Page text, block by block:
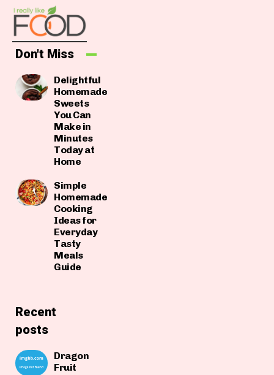
Don't Miss
Delightful
Homemade
Sweets
You Can
Make in
Minutes
Today at
Home
Simple
Homemade
Cooking
Ideas for
Everyday
Tasty
Meals
Guide
Recent
posts
Dragon
Fruit